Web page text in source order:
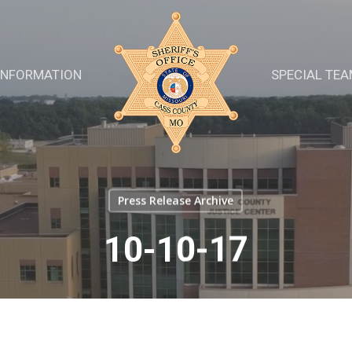
SPECIAL
Press Release Archive
10-10-17